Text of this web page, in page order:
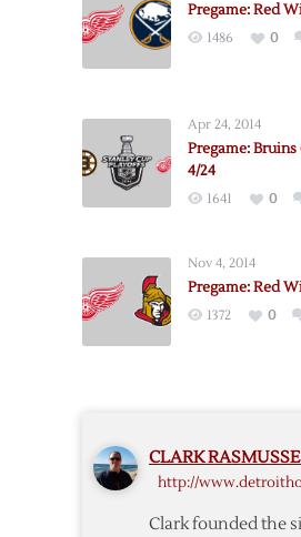
Pregame: Red
1486 0
Apr 24, 2014
Pregame:
4/24
1641 0
Nov 4, 2014
Pregame: Red
1372 0
CLARK
http://
Clark founded the